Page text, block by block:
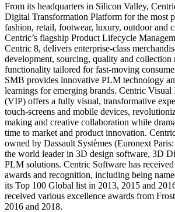
From its headquarters in Silicon Valley,
Digital Transformation Platform for the most
fashion, retail, footwear, luxury, outdoor and
Centric’s flagship Product Lifecycle
Centric 8, delivers enterprise-class
development, sourcing, quality and collection
functionality tailored for fast-moving
SMB provides innovative PLM technology
learnings for emerging brands. Centric
(VIP) offers a fully visual, transformative
touch-screens and mobile devices,
making and creative collaboration while
time to market and product innovation.
owned by Dassault Systèmes (Euronext
the world leader in 3D design software, 3D
PLM solutions. Centric Software has
awards and recognition, including being
its Top 100 Global list in 2013, 2015 and
received various excellence awards from
2016 and 2018.